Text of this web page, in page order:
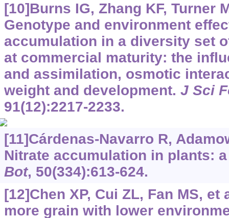
[10]Burns IG, Zhang KF, Turner
Genotype and environment
accumulation in a diversity set
at commercial maturity: the
and assimilation, osmotic
weight and development. J Sci
91(12):2217-2233.
[11]Cárdenas-Navarro R,
Nitrate accumulation in plants:
Bot, 50(334):613-624.
[12]Chen XP, Cui ZL, Fan MS,
more grain with lower